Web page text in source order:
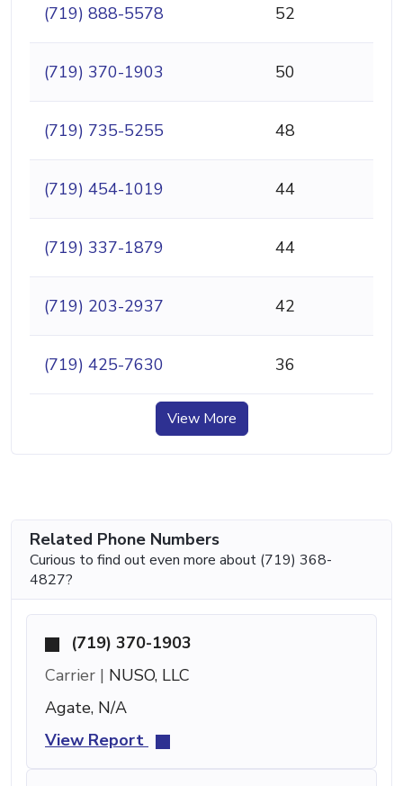
(719) 888-5578 52
(719) 370-1903 50
(719) 735-5255 48
(719) 454-1019 44
(719) 337-1879 44
(719) 203-2937 42
(719) 425-7630 36
View More
Related Phone Numbers
Curious to find out even more about (719) 368-
4827?
(719) 370-1903
Carrier | NUSO, LLC
Agate, N/A
View Report